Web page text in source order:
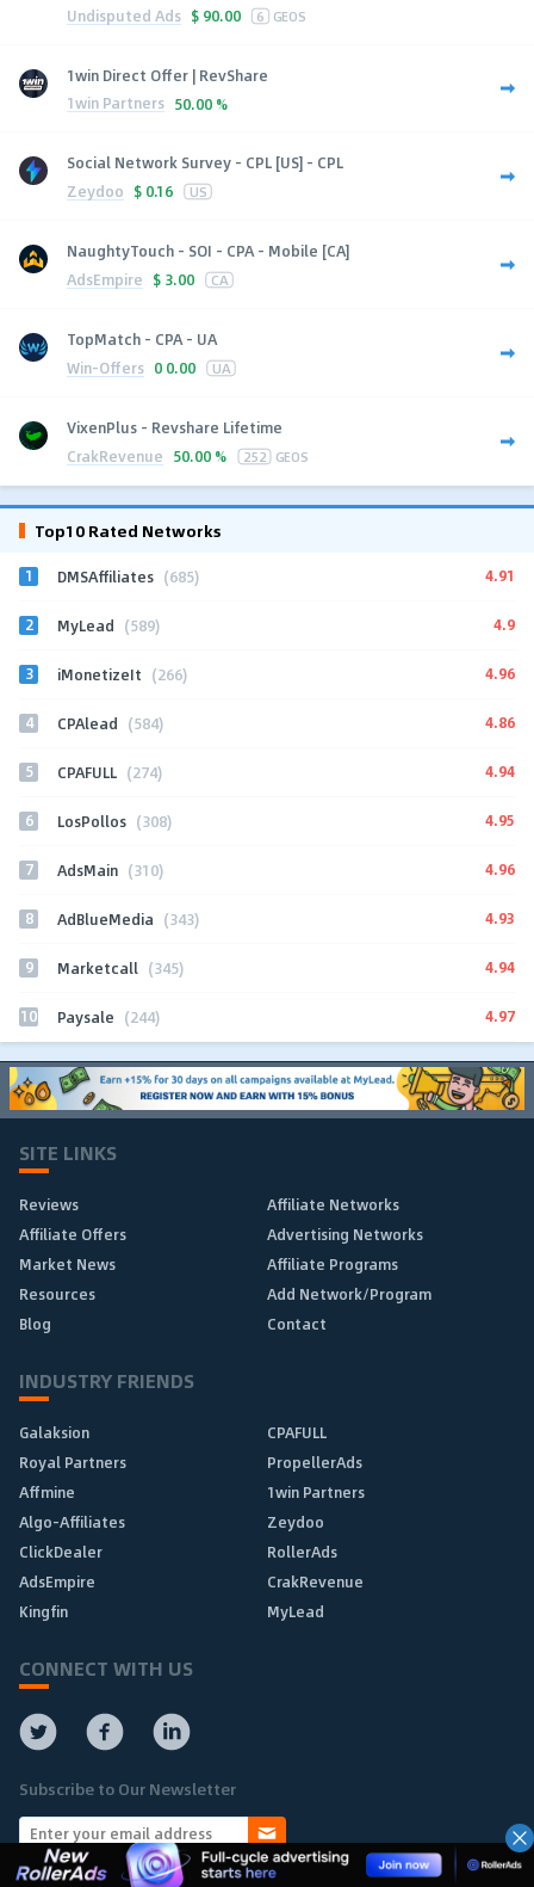
Undisputed Ads $ 90.00 6 GEOS
1win Direct Offer | RevShare
1win Partners 50.00 %
Social Network Survey - CPL [US] - CPL
Zeydoo $ 0.16 US
NaughtyTouch - SOI - CPA - Mobile [CA]
AdsEmpire $ 3.00 CA
TopMatch - CPA - UA
Win-Offers 0 0.00 UA
VixenPlus - Revshare Lifetime
CrakRevenue 50.00 % 252 GEOS
Top10 Rated Networks
1 DMSAffiliates (685) 4.91
2 MyLead (589) 4.9
3 iMonetizeIt (266) 4.96
4 CPAlead (584) 4.86
5 CPAFULL (274) 4.94
6 LosPollos (308) 4.95
7 AdsMain (310) 4.96
8 AdBlueMedia (343) 4.93
9 Marketcall (345) 4.94
10 Paysale (244) 4.97
SITE LINKS
Reviews
Affiliate Networks
Affiliate Offers
Advertising Networks
Market News
Affiliate Programs
Resources
Add Network/Program
Blog
Contact
INDUSTRY FRIENDS
Galaksion
CPAFULL
Royal Partners
PropellerAds
Affmine
1win Partners
Algo-Affiliates
Zeydoo
ClickDealer
RollerAds
AdsEmpire
CrakRevenue
Kingfin
MyLead
CONNECT WITH US
Subscribe to Our Newsletter